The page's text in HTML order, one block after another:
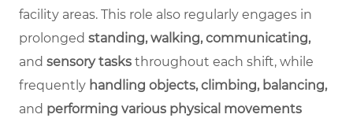
facility areas. This role also regularly engages in
prolonged standing, walking, communicating,
and sensory tasks throughout each shift, while
frequently handling objects, climbing, balancing,
and performing various physical movements